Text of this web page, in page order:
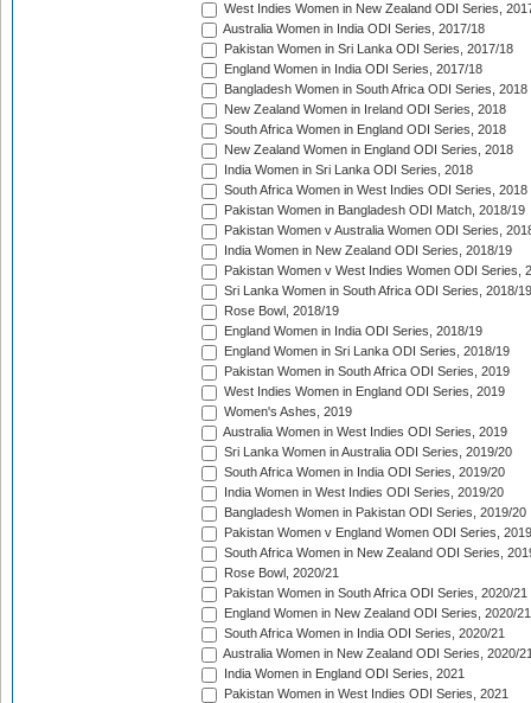
West Indies Women in New Zealand ODI Series,
Australia Women in India ODI Series, 2017/18
Pakistan Women in Sri Lanka ODI Series, 2017/18
England Women in India ODI Series, 2017/18
Bangladesh Women in South Africa ODI Series, 2018
New Zealand Women in Ireland ODI Series, 2018
South Africa Women in England ODI Series, 2018
New Zealand Women in England ODI Series, 2018
India Women in Sri Lanka ODI Series, 2018
South Africa Women in West Indies ODI Series, 2018
Pakistan Women in Bangladesh ODI Match, 2018/19
Pakistan Women v Australia Women ODI Series,
India Women in New Zealand ODI Series, 2018/19
Pakistan Women v West Indies Women ODI Series,
Sri Lanka Women in South Africa ODI Series, 2018/19
Rose Bowl, 2018/19
England Women in India ODI Series, 2018/19
England Women in Sri Lanka ODI Series, 2018/19
Pakistan Women in South Africa ODI Series, 2019
West Indies Women in England ODI Series, 2019
Women's Ashes, 2019
Australia Women in West Indies ODI Series, 2019
Sri Lanka Women in Australia ODI Series, 2019/20
South Africa Women in India ODI Series, 2019/20
India Women in West Indies ODI Series, 2019/20
Bangladesh Women in Pakistan ODI Series, 2019/20
Pakistan Women v England Women ODI Series,
South Africa Women in New Zealand ODI Series,
Rose Bowl, 2020/21
Pakistan Women in South Africa ODI Series, 2020/21
England Women in New Zealand ODI Series, 2020/21
South Africa Women in India ODI Series, 2020/21
Australia Women in New Zealand ODI Series, 2020/
India Women in England ODI Series, 2021
Pakistan Women in West Indies ODI Series, 2021